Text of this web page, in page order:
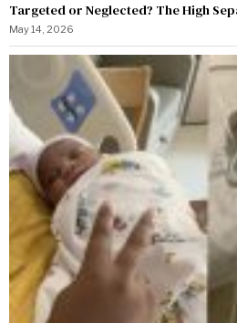
Targeted or Neglected? The High
May 14, 2026